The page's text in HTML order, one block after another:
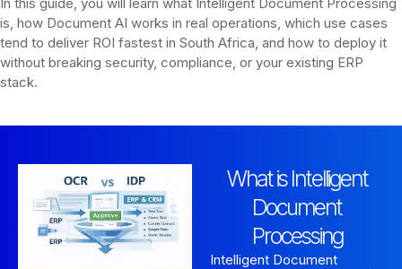
is, how Document AI works in real operations, which use cases
tend to deliver ROI fastest in South Africa, and how to deploy it
without breaking security, compliance, or your existing ERP
stack.
What is Intelligent
Document
Processing
Intelligent Document